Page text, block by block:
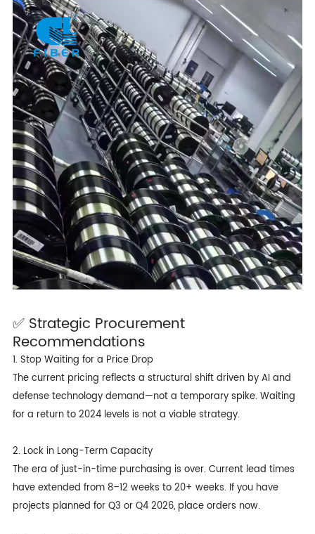
✅ Strategic Procurement
Recommendations
1. Stop Waiting for a Price Drop
The current pricing reflects a structural shift driven by AI and
defense technology demand—not a temporary spike. Waiting
for a return to 2024 levels is not a viable strategy.
2. Lock in Long-Term Capacity
The era of just-in-time purchasing is over. Current lead times
have extended from 8–12 weeks to 20+ weeks. If you have
projects planned for Q3 or Q4 2026, place orders now.